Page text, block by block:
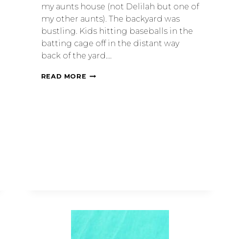
my aunts house (not Delilah but one of
my other aunts). The backyard was
bustling. Kids hitting baseballs in the
batting cage off in the distant way
back of the yard….
READ MORE